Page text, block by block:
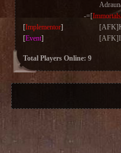
-=[Immortals
[Implementor]
[Event]
Total Players Online: 9